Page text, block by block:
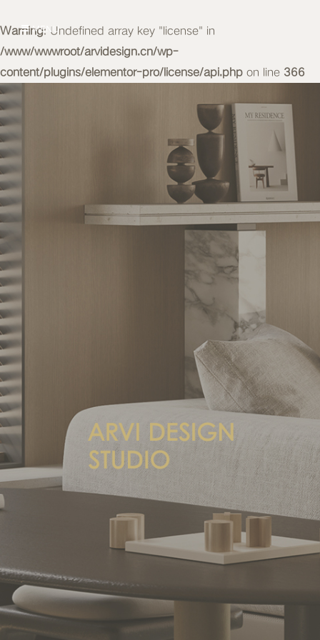
Warning: Undefined array key "license" in
/www/wwwroot/arvidesign.cn/wp-
content/plugins/elementor-pro/license/api.php on line 366
MENU